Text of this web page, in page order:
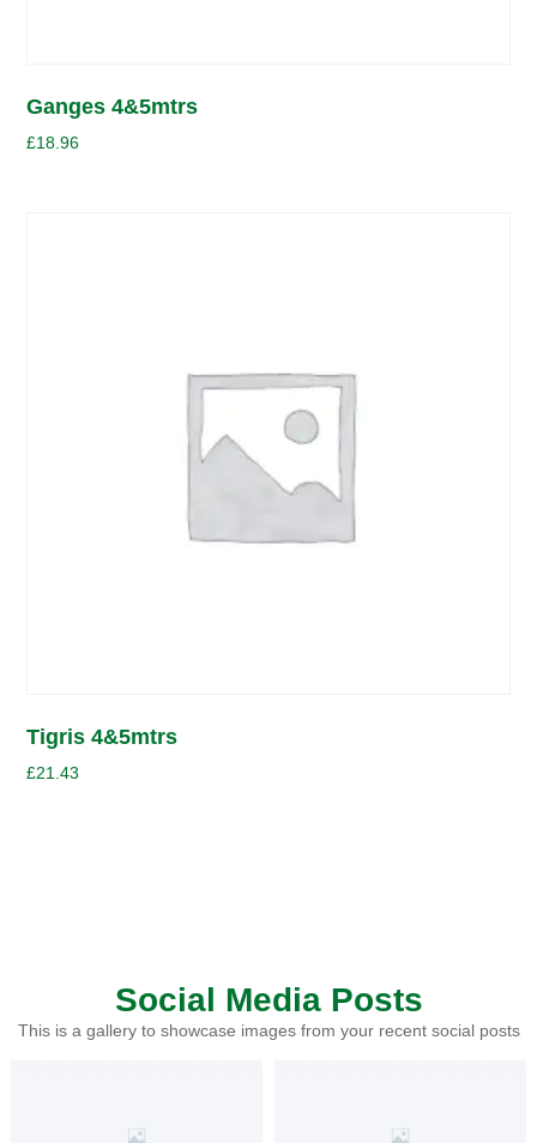
Ganges 4&5mtrs
£18.96
Tigris 4&5mtrs
£21.43
Social Media Posts
This is a gallery to showcase images from your recent social posts